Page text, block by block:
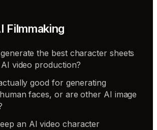
Filmmaking
the best character sheets
video production?
good for generating
faces, or are other AI image
an AI video character